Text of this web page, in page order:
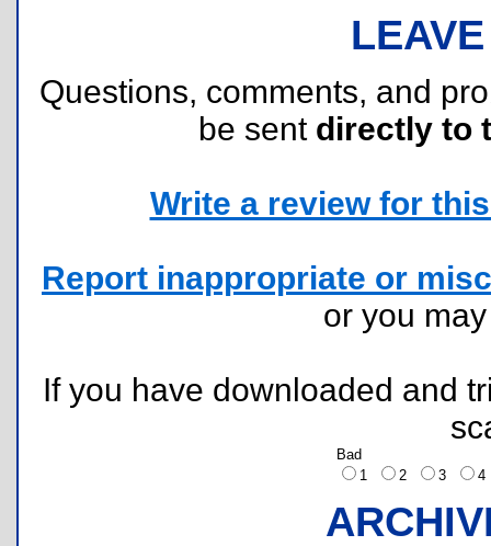
Questions, comments, and
be sent directly to
Write a review for
Report inappropriate or
or you
If you have downloaded and
Bad
1
2 3